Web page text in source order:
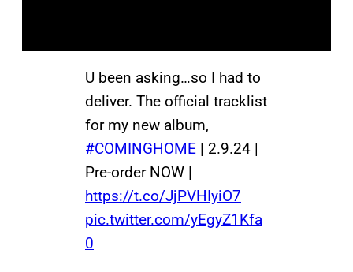
U been asking…so I had to
deliver. The official tracklist
for my new album,
#COMINGHOME | 2.9.24 |
Pre-order NOW |
https://t.co/JjPVHIyiO7
pic.twitter.com/yEgyZ1Kfa
0